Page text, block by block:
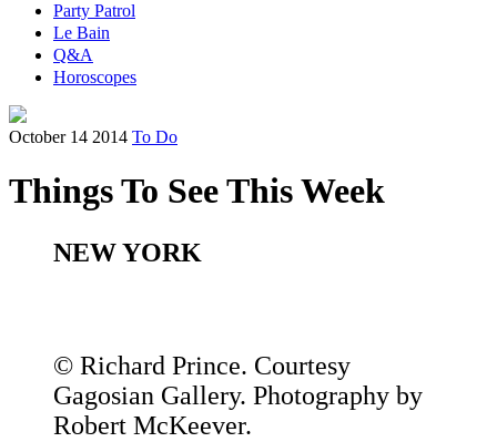
Party Patrol
Le Bain
Q&A
Horoscopes
October 14 2014 To Do
Things To See This Week
NEW YORK
© Richard Prince. Courtesy
Gagosian Gallery. Photography by
Robert McKeever.